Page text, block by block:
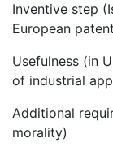
Inventive step
European
Usefulness (in
of industrial
Additional
morality)